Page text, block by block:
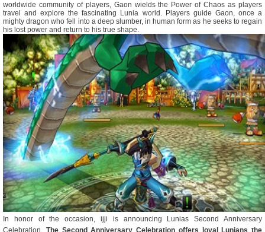
worldwide community of players, Gaon wields the Power of Chaos as players
travel and explore the fascinating Lunia world. Players guide Gaon, once a
mighty dragon who fell into a deep slumber, in human form as he seeks to regain
his lost power and return to his true shape.
In honor of the occasion, ijji is announcing Lunias Second Anniversary
Celebration. The Second Anniversary Celebration offers loyal Lunians the